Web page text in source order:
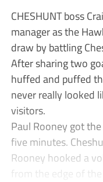
CHESHUNT boss
manager as the
draw by battling
After sharing two
huffed and puffed
never really looked
visitors.
Paul Rooney got
five minutes.
Rooney hooked a
from the edge of the